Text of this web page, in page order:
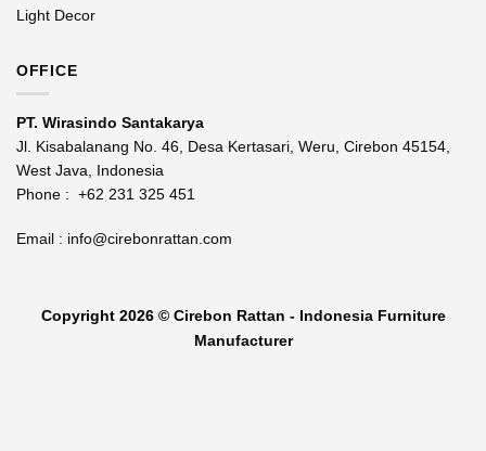
Light Decor
OFFICE
PT. Wirasindo Santakarya
Jl. Kisabalanang No. 46, Desa Kertasari, Weru, Cirebon 45154,
West Java, Indonesia
Phone : +62 231 325 451
Email : info@cirebonrattan.com
Copyright 2026 © Cirebon Rattan - Indonesia Furniture
Manufacturer